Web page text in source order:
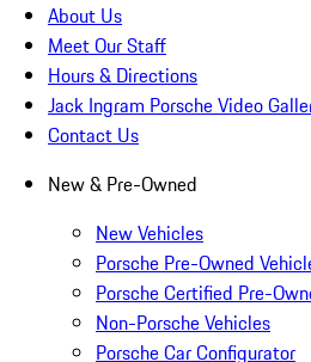
About Us
Meet Our Staff
Hours & Directions
Jack Ingram Porsche Video
Contact Us
New & Pre-Owned
New Vehicles
Porsche Pre-Owned
Porsche Certified Pre-
Non-Porsche Vehicles
Porsche Car Configurator